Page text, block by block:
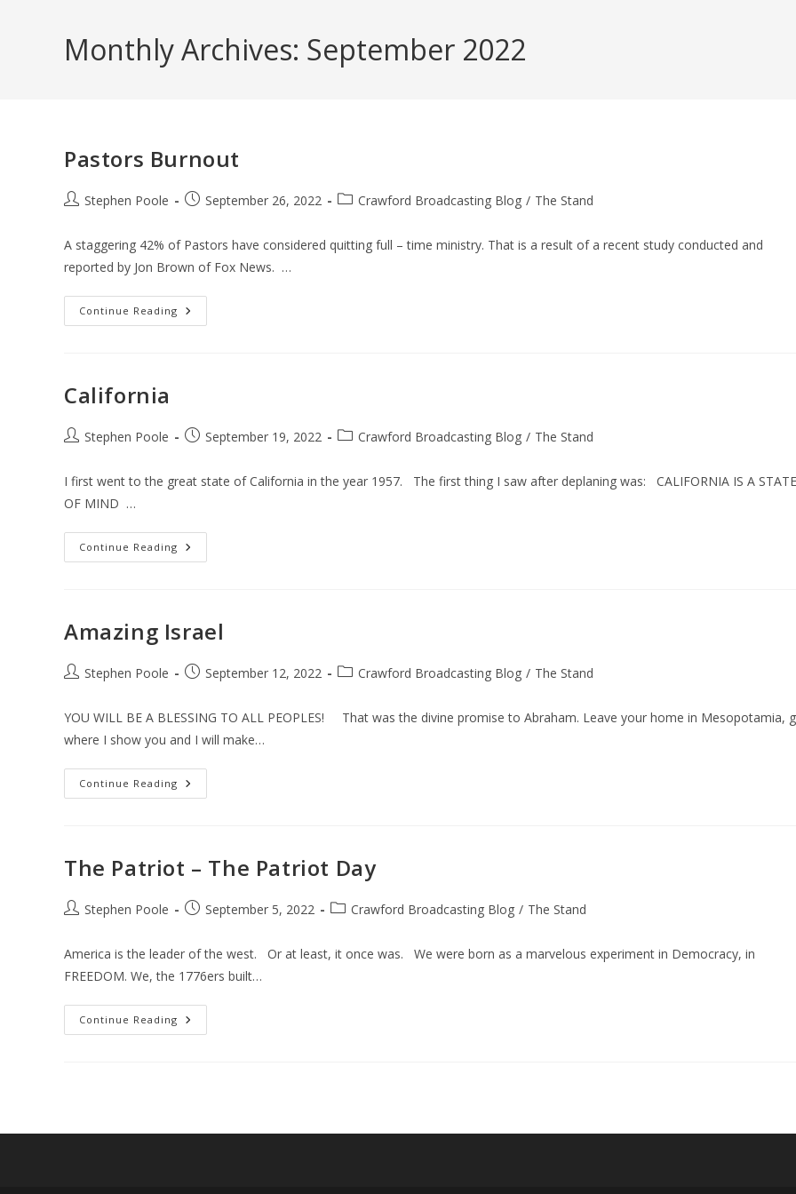
Monthly Archives: September 2022
Pastors Burnout
PostStephen Poole
PostSeptember 26, 2022
PostCrawford Broadcasting Blog / The Stand
A staggering 42% of Pastors have considered quitting full – time ministry. That is a result of a recent study conducted and
reported by Jon Brown of Fox News. …
Continue Reading Pastors
Burnout
California
PostStephen Poole
PostSeptember 19, 2022
PostCrawford Broadcasting Blog / The Stand
I first went to the great state of California in the year 1957. The first thing I saw after deplaning was: CALIFORNIA IS A STATE
OF MIND …
Continue Reading California
Amazing Israel
PostStephen Poole
PostSeptember 12, 2022
PostCrawford Broadcasting Blog / The Stand
YOU WILL BE A BLESSING TO ALL PEOPLES! That was the divine promise to Abraham. Leave your home in Mesopotamia,
where I show you and I will make…
Continue Reading Amazing
Israel
The Patriot – The Patriot Day
PostStephen Poole
PostSeptember 5, 2022
PostCrawford Broadcasting Blog / The Stand
America is the leader of the west. Or at least, it once was. We were born as a marvelous experiment in Democracy, in
FREEDOM. We, the 1776ers built…
Continue Reading The
Patriot